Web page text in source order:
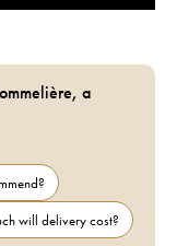
a
will delivery cost?